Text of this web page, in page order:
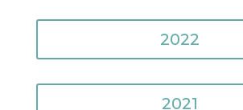
2022
2021